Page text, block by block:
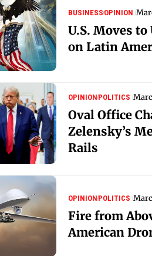
BUSINESSOPINION
U.S. Moves
on Latin
OPINIONPOLITICS
Oval Office
Zelensky’s
Rails
OPINIONPOLITICS
Fire from
American